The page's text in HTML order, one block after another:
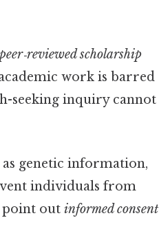
peer‑reviewed scholarship
work is barred
seeking inquiry cannot
genetic information,
individuals from
point outinformed consent